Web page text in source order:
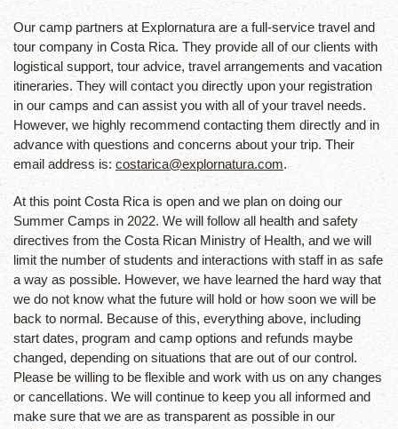
Our camp partners at Explornatura are a full-service travel and
tour company in Costa Rica. They provide all of our clients with
logistical support, tour advice, travel arrangements and vacation
itineraries. They will contact you directly upon your registration
in our camps and can assist you with all of your travel needs.
However, we highly recommend contacting them directly and in
advance with questions and concerns about your trip. Their
email address is: costarica@explornatura.com.
At this point Costa Rica is open and we plan on doing our
Summer Camps in 2022. We will follow all health and safety
directives from the Costa Rican Ministry of Health, and we will
limit the number of students and interactions with staff in as safe
a way as possible. However, we have learned the hard way that
we do not know what the future will hold or how soon we will be
back to normal. Because of this, everything above, including
start dates, program and camp options and refunds maybe
changed, depending on situations that are out of our control.
Please be willing to be flexible and work with us on any changes
or cancellations. We will continue to keep you all informed and
make sure that we are as transparent as possible in our